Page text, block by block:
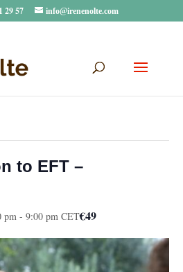
29 57 info@irenenolte.com
to EFT –
pm - 9:00 pm CET€49